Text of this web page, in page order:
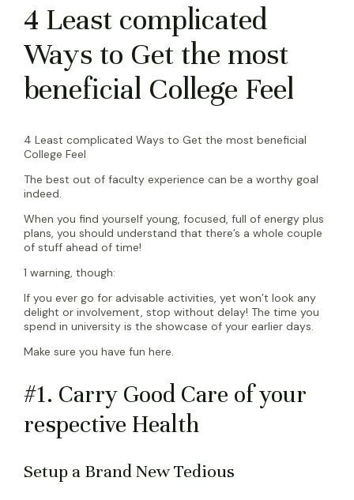
4 Least complicated
Ways to Get the most
beneficial College Feel
4 Least complicated Ways to Get the most beneficial
College Feel
The best out of faculty experience can be a worthy goal
indeed.
When you find yourself young, focused, full of energy plus
plans, you should understand that there’s a whole couple
of stuff ahead of time!
1 warning, though:
If you ever go for advisable activities, yet won’t look any
delight or involvement, stop without delay! The time you
spend in university is the showcase of your earlier days.
Make sure you have fun here.
#1. Carry Good Care of your
respective Health
Setup a Brand New Tedious